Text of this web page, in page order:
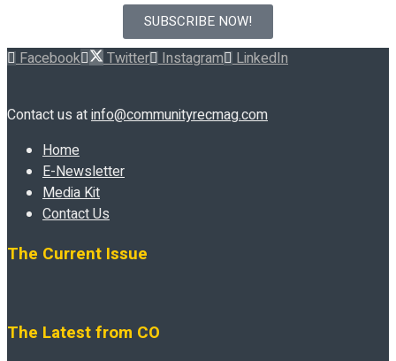
SUBSCRIBE NOW!
Facebook Twitter Instagram LinkedIn
Contact us atinfo@communityrecmag.com
Home
E-Newsletter
Media Kit
Contact Us
The Current Issue
The Latest from CO